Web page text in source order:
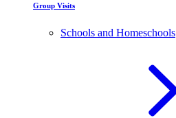
Group Visits
Schools and Homeschools